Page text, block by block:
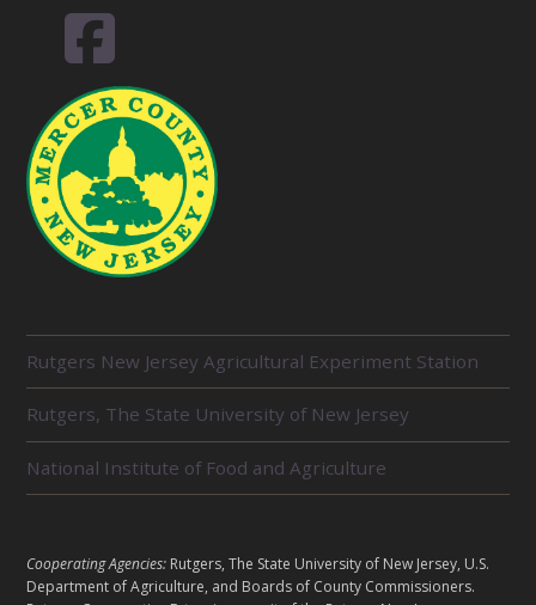
E
L
A
T
E
I
T
Rutgers New Jersey Agricultural Experiment Station
Rutgers, The State University of New Jersey
National Institute of Food and Agriculture
L
E
Cooperating Agencies: Rutgers, The State University of New Jersey, U.S.
Department of Agriculture, and Boards of County Commissioners.